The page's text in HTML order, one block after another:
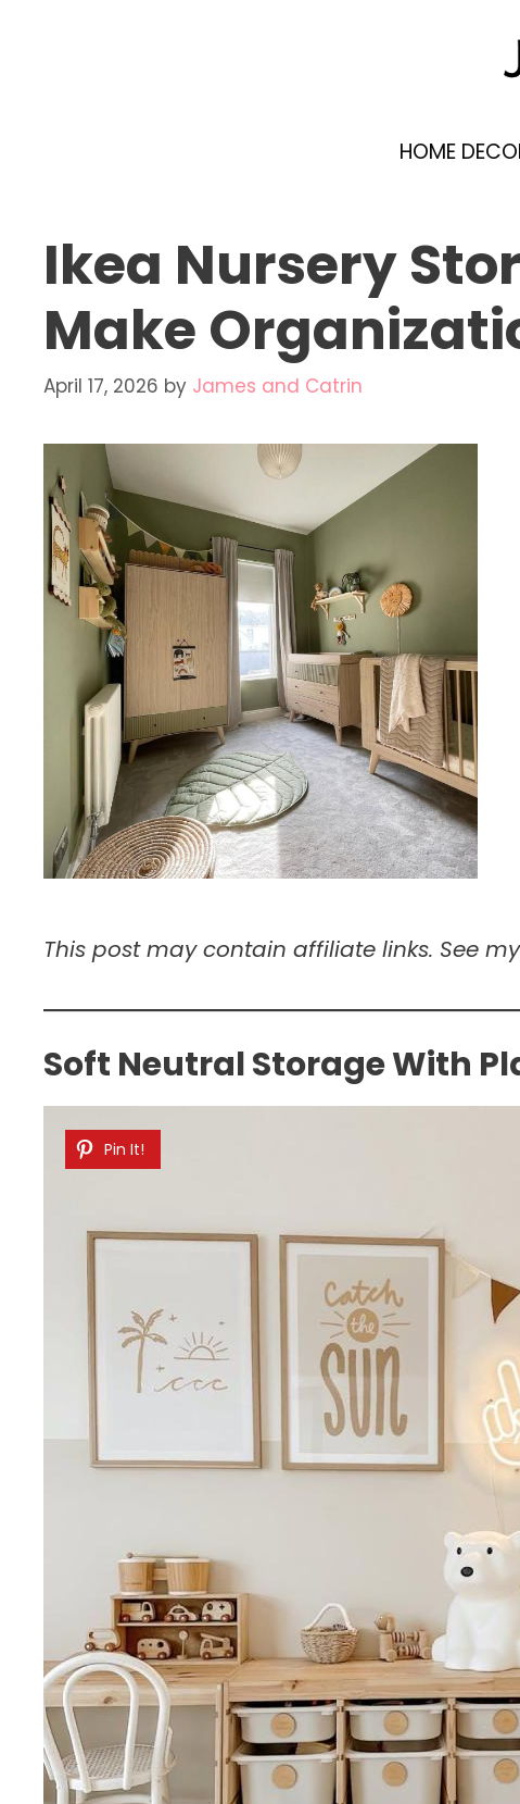
HOME
Ikea Nursery
Make
April 17, 2026 by James and Catrin
This post may contain affiliate links. See
Soft Neutral Storage With
Pin It!